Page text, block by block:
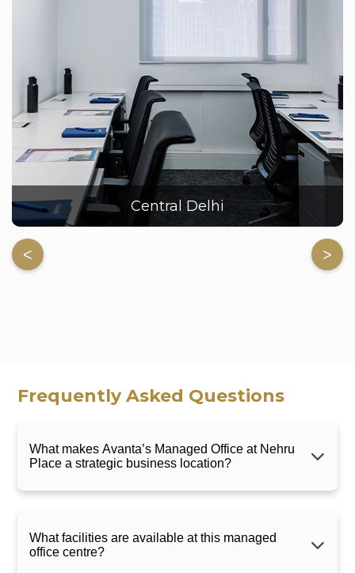
Central Delhi
< >
Frequently Asked Questions
What makes Avanta’s Managed Office at Nehru
Place a strategic business location?
What facilities are available at this managed
office centre?